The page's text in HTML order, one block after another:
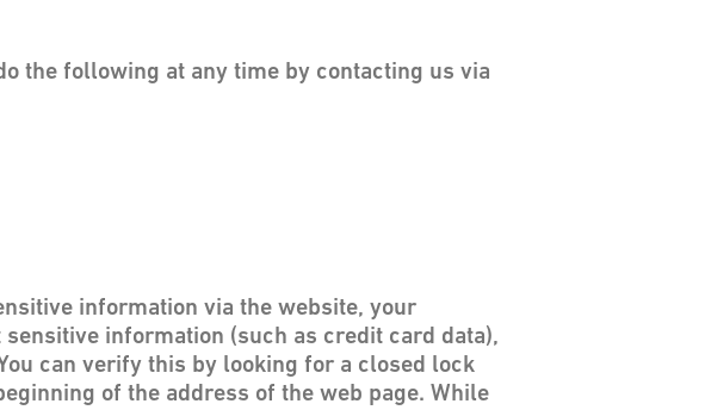
the following at any time by contacting us via
information via the website, your
information (such as credit card data),
can verify this by looking for a closed lock
of the address of the web page. While